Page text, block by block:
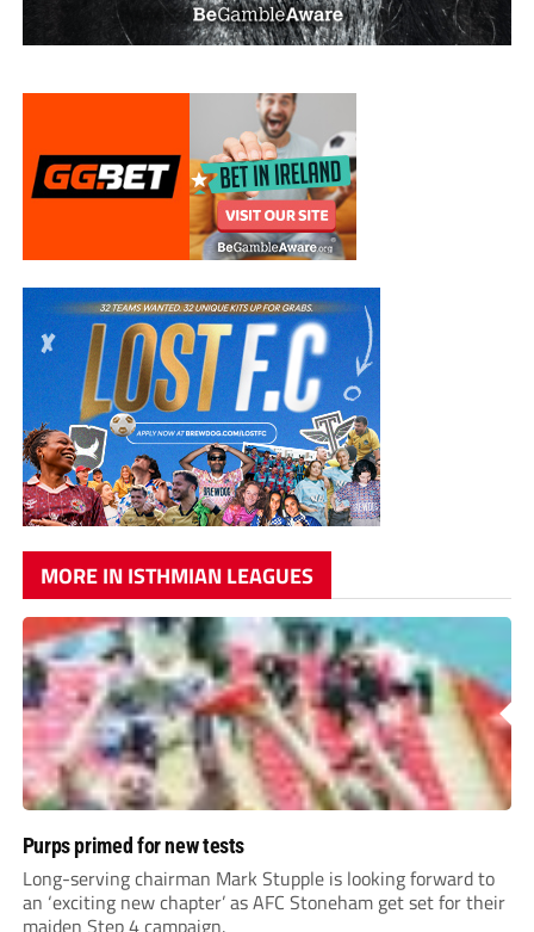
MORE IN ISTHMIAN LEAGUES
Purps primed for new tests
Long-serving chairman Mark Stupple is looking forward to
an ‘exciting new chapter’ as AFC Stoneham get set for their